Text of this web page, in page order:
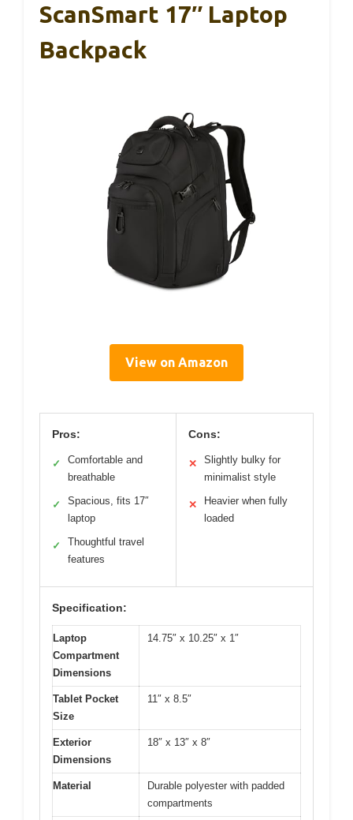
ScanSmart 17″ Laptop
Backpack
View on Amazon
Pros:
✓
Comfortable and
breathable
✓
Spacious, fits 17″
laptop
✓
Thoughtful travel
features
Cons:
✕
Slightly bulky for
minimalist style
✕
Heavier when fully
loaded
Specification:
Laptop
Compartment
Dimensions
14.75″ x 10.25″ x 1″
Tablet Pocket
Size
11″ x 8.5″
Exterior
Dimensions
18″ x 13″ x 8″
Material
Durable polyester with padded
compartments